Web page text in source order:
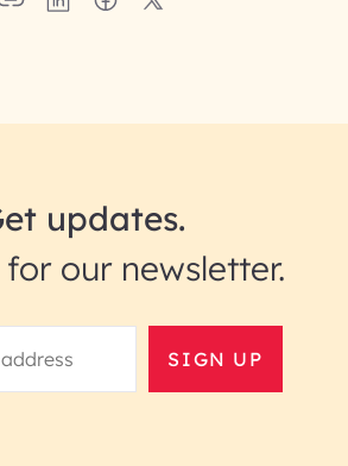
updates.
our newsletter.
SIGN UP